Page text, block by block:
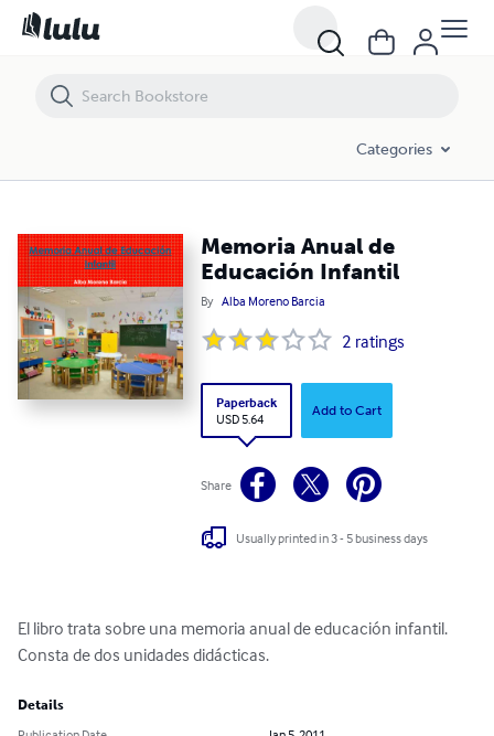
Categories
Memoria Anual de
Educación Infantil
By Alba Moreno Barcia
2 ratings
Paperback
USD 5.64
Add to Cart
Share
Usually printed in 3 - 5 business days
El libro trata sobre una memoria anual de educación infantil.
Consta de dos unidades didácticas.
Details
Memoria Anual de Educación Infantil